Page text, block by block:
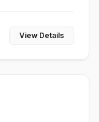
View Details